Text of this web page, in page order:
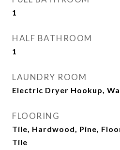
1
HALF BATHROOM
1
LAUNDRY ROOM
Electric Dryer Hookup,
FLOORING
Tile, Hardwood, Pine,
Tile